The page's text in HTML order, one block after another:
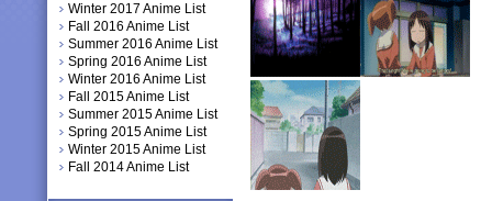
Winter 2017 Anime List
Fall 2016 Anime List
Summer 2016 Anime List
Spring 2016 Anime List
Winter 2016 Anime List
Fall 2015 Anime List
Summer 2015 Anime List
Spring 2015 Anime List
Winter 2015 Anime List
Fall 2014 Anime List